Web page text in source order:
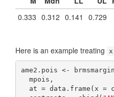
0.333 0.312 0.141 0.729
Here is an example treating x
ame2.pois <-
at = data.frame(x =